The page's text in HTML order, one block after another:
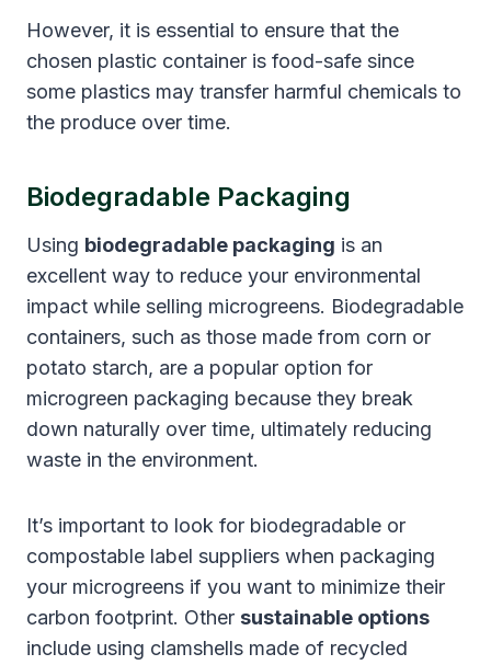
However, it is essential to ensure that the
chosen plastic container is food-safe since
some plastics may transfer harmful chemicals to
the produce over time.
Biodegradable Packaging
Using biodegradable packaging is an
excellent way to reduce your environmental
impact while selling microgreens. Biodegradable
containers, such as those made from corn or
potato starch, are a popular option for
microgreen packaging because they break
down naturally over time, ultimately reducing
waste in the environment.
It’s important to look for biodegradable or
compostable label suppliers when packaging
your microgreens if you want to minimize their
carbon footprint. Other sustainable options
include using clamshells made of recycled